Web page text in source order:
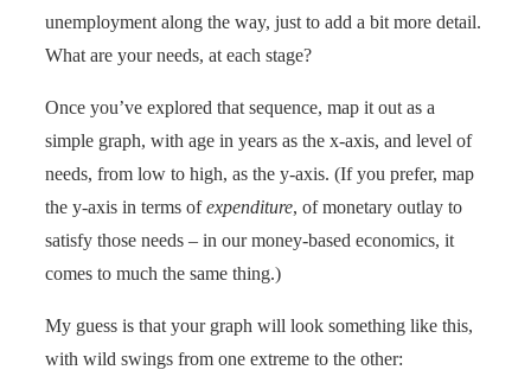
unemployment along the way, just to add a bit more detail.
What are your needs, at each stage?
Once you’ve explored that sequence, map it out as a
simple graph, with age in years as the x-axis, and level of
needs, from low to high, as the y-axis. (If you prefer, map
the y-axis in terms ofexpenditure, of monetary outlay to
satisfy those needs – in our money-based economics, it
comes to much the same thing.)
My guess is that your graph will look something like this,
with wild swings from one extreme to the other: